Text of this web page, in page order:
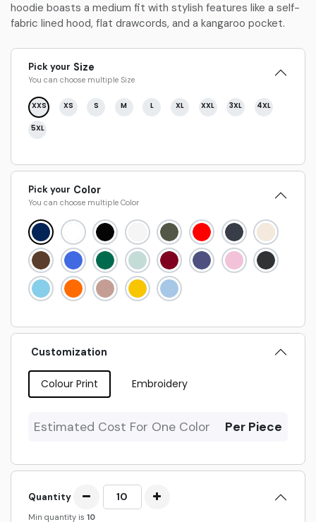
hoodie boasts a medium fit with stylish features like a self-
fabric lined hood, flat drawcords, and a kangaroo pocket.
Pick your Size
You can choose multiple Size
XXS XS S M L XL XXL 3XL 4XL
5XL
Pick your Color
You can choose multiple Color
Customization
Colour Print Embroidery
Estimated Cost For One Color Per Piece
Quantity
Min quantity is 10